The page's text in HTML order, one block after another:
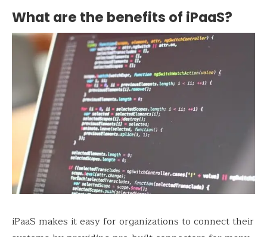
What are the benefits of iPaaS?
iPaaS makes it easy for organizations to connect their